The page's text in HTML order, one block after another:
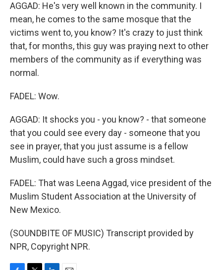
AGGAD: He's very well known in the community. I
mean, he comes to the same mosque that the
victims went to, you know? It's crazy to just think
that, for months, this guy was praying next to other
members of the community as if everything was
normal.
FADEL: Wow.
AGGAD: It shocks you - you know? - that someone
that you could see every day - someone that you
see in prayer, that you just assume is a fellow
Muslim, could have such a gross mindset.
FADEL: That was Leena Aggad, vice president of the
Muslim Student Association at the University of
New Mexico.
(SOUNDBITE OF MUSIC) Transcript provided by
NPR, Copyright NPR.